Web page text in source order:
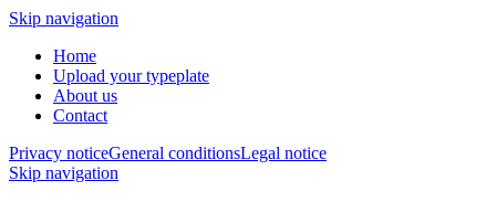
Skip navigation
Home
Upload your typeplate
About us
Contact
Privacy noticeGeneral conditionsLegal notice
Skip navigation